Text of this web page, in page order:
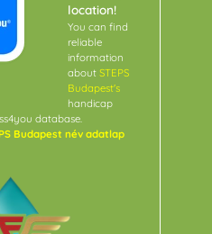
location!
You can find
reliable
information
about STEPS
Budapest's
handicap
database.
Budapest név adatlap